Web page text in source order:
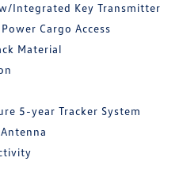
Integrated Key Transmitter
Cargo Access
Material
5-year Tracker System